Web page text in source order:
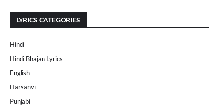
LYRICS CATEGORIES
Hindi
Hindi Bhajan Lyrics
English
Haryanvi
Punjabi